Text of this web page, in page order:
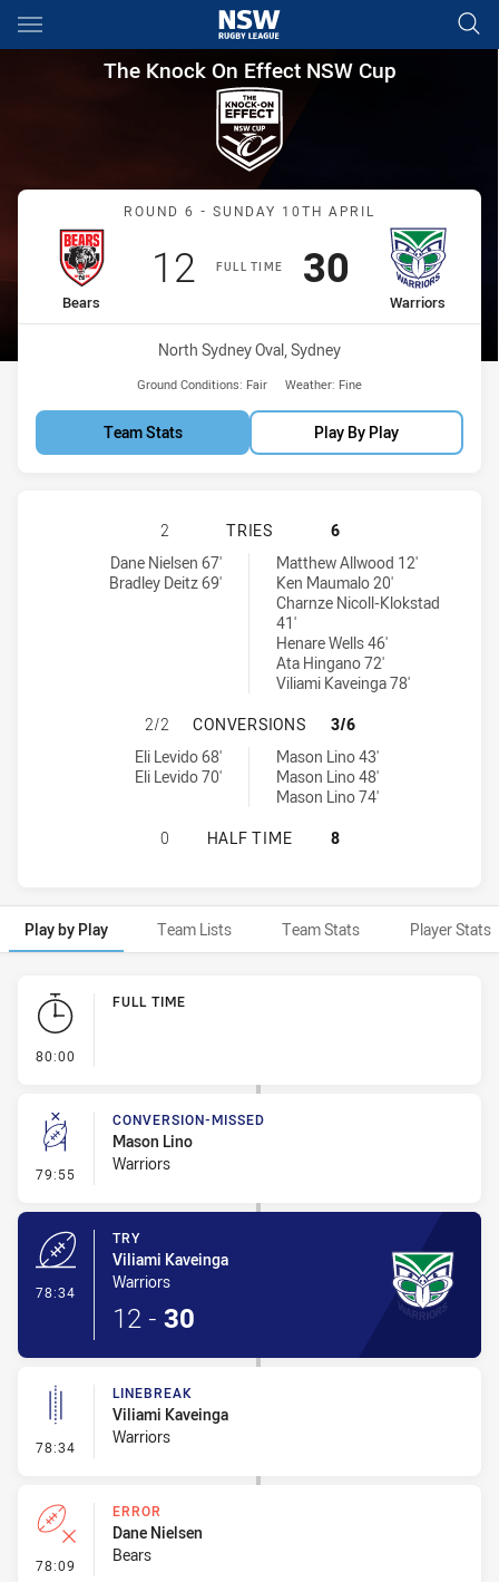
Main
You have skipped the navigation, tab for page content
The Knock On Effect NSW
The Knock On Effect NSW Cup
Match: Bears vs Warriors
ROUND 6 - SUNDAY 10TH APRIL
FULL TIME
home Team
Bears
Scored
12 points
away Team
Warriors
Scored
30 points
Venue:
North Sydney Oval, Sydney
Ground Conditions: Fair Weather: Fine
Team Stats Play By Play
NORTH SYDNEY BEARS HAS
2 TRIES
6
North Sydney Bears tries achieved by:
Dane Nielsen 67'
Bradley Deitz 69'
New Zealand Warriors NSW Cup tries achieved by:
Matthew Allwood 12'
Ken Maumalo 20'
Charnze Nicoll-Klokstad
41'
Henare Wells 46'
Ata Hingano 72'
Viliami Kaveinga 78'
NORTH SYDNEY BEARS HAS
2/2 CONVERSIONS
3/6
North Sydney Bears conversions achieved by:
Eli Levido 68'
Eli Levido 70'
New Zealand Warriors NSW Cup conversions achieved by:
Mason Lino 43'
Mason Lino 48'
Mason Lino 74'
NORTH SYDNEY BEARS HAS
0 HALF TIME 8
Play by Play Team Lists Team Stats Player Stats
Play by Play
80:00
FULL TIME
79:55 - Conversion-Missed
CONVERSION-MISSED
Mason Lino
Warriors
78:34
TRY
Viliami Kaveinga
Warriors
12 - 30
78:34 - Linebreak
LINEBREAK
Viliami Kaveinga
Warriors
78:09 - Error
ERROR
Dane Nielsen
Bears